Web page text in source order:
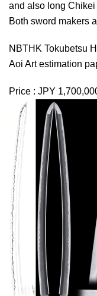
and also long Chikei
Both sword makers
NBTHK Tokubetsu
Aoi Art estimation
Price : JPY